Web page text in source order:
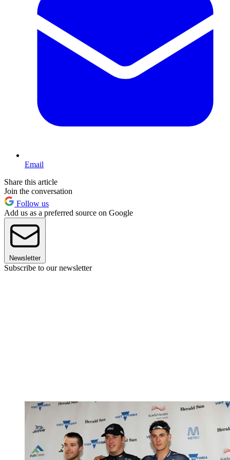
Email
Share this article
Join the conversation
Follow us
Add us as a preferred source on Google
Newsletter
Subscribe to our newsletter